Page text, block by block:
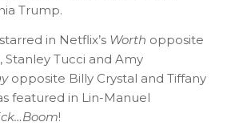
Trump.
in Netflix’s Worth opposite
Stanley Tucci and Amy
opposite Billy Crystal and Tiffany
featured in Lin-Manuel
!